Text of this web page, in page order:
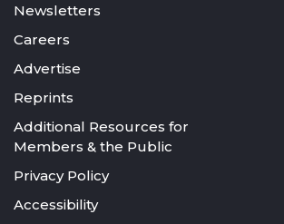
Newsletters
Careers
Advertise
Reprints
Additional Resources for
Members & the Public
Privacy Policy
Accessibility